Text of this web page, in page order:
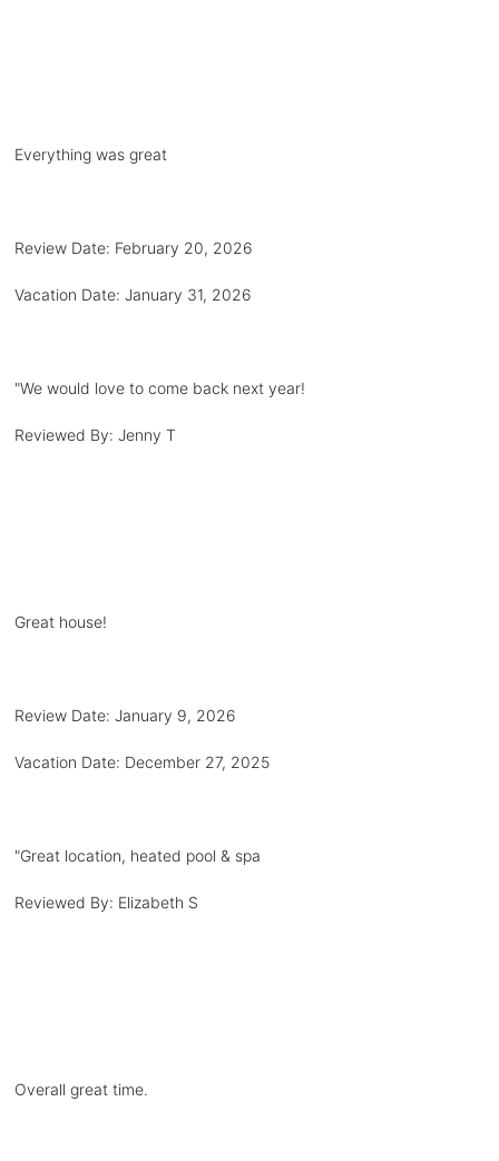
Everything was great
Review Date: February 20, 2026
Vacation Date: January 31, 2026
"We would love to come back next year!
Reviewed By: Jenny T
Great house!
Review Date: January 9, 2026
Vacation Date: December 27, 2025
"Great location, heated pool & spa
Reviewed By: Elizabeth S
Overall great time.